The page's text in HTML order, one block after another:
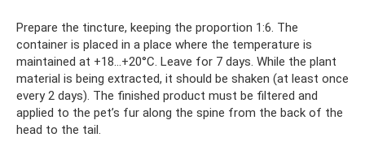
Prepare the tincture, keeping the proportion 1:6. The
container is placed in a place where the temperature is
maintained at +18…+20°C. Leave for 7 days. While the plant
material is being extracted, it should be shaken (at least once
every 2 days). The finished product must be filtered and
applied to the pet’s fur along the spine from the back of the
head to the tail.